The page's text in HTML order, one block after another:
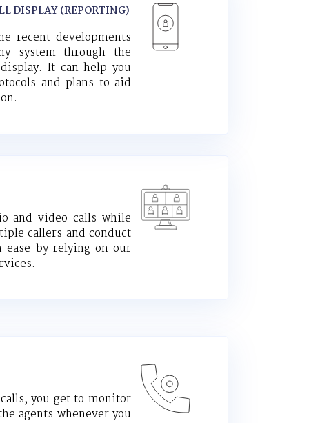
DISPLAY (REPORTING)
recent developments
system through the
It can help you
and plans to aid
and video calls while
callers and conduct
by relying on our
you get to monitor
agents whenever you